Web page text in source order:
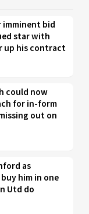
imminent bid
star with
up his contract
could now
for in-form
out on
as
him in one
Utd do